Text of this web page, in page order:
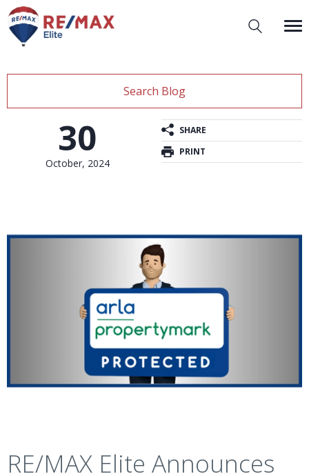
Search Blog
30
October, 2024
SHARE
PRINT
RE/MAX Elite Announces